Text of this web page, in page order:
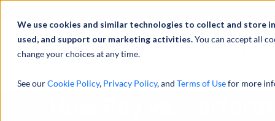
We use cookies and similar technologies to collect and store
used, and support our marketing activities.You can accept all
change your choices at any time.
See ourCookie Policy, Privacy Policy, and Terms of Usefor more
How Pay vs.